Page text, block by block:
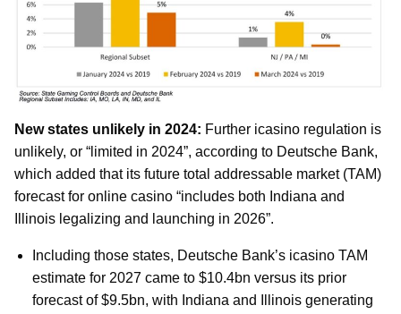
New states unlikely in 2024: Further icasino regulation is
unlikely, or “limited in 2024”, according to Deutsche Bank,
which added that its future total addressable market (TAM)
forecast for online casino “includes both Indiana and
Illinois legalizing and launching in 2026”.
Including those states, Deutsche Bank’s icasino TAM
estimate for 2027 came to $10.4bn versus its prior
forecast of $9.5bn, with Indiana and Illinois generating